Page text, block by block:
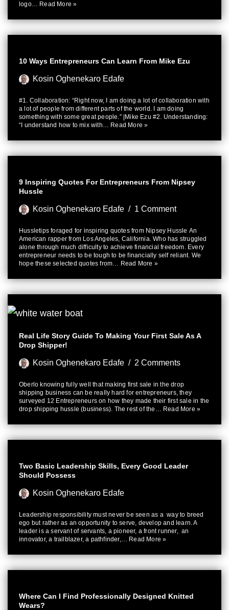
logo… Read More »
10 Ways Entrepreneurs Can Learn From Mike Ezu
Kosin Oghenekaro Edafe
#1. Collaboration: “Right now, I am doing a lot of collaboration with
a lot of people from different parts of the world. I am doing
something with some great people.” |Mike Ezu #2. Understanding:
“I understand how to mix with… Read More »
9 Inspiring Quotes For Entrepreneurs From Nipsey
Hussle
Kosin Oghenekaro Edafe 1 Comment
Hussletips foraged for inspiring quotes from Nipsey Hussle An
American rapper from Los Angeles, California. Who has struggled
alone through much difficulty to achieve financial freedom. Every
entrepreneur needs to be tough to be financially self reliant. We
hope these selected quotes from… Read More »
Real Life Story Guide To Making Your First Sale As A
Drop Shipper!
Kosin Oghenekaro Edafe 2 Comments
Oberlo knowing fully well that making first sale in the drop
shipping business can be really hard for entrepreneurs, they
surveyed 12 Entrepreneurs on how they made their first sale in the
drop shipping hussle (business). The rest of the… Read More »
Two Basic Leadership Skills, Every Good Leader
Should Possess
Kosin Oghenekaro Edafe
Leadership responsibility must never be seen as a way to breed
ego but rather as an opportunity to serve, develop and learn. A
leader is a servant of servants, a pioneer, a front runner, an
innovator, a trailblazer, a pathfinder,… Read More »
Where Can I Find Professionally Designed Knitted
Wears?